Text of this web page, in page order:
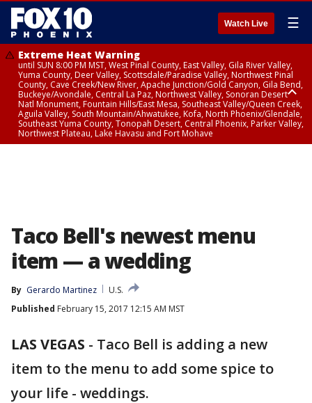
Watch Live ☰
Extreme Heat Warning
until SUN 8:00 PM MST, West Pinal County, East Valley, Gila River Valley,
Yuma County, Deer Valley, Scottsdale/Paradise Valley, Northwest Pinal
County, Cave Creek/New River, Apache Junction/Gold Canyon, Gila Bend,
Buckeye/Avondale, Central La Paz, Northwest Valley, Sonoran Desert
Natl Monument, Fountain Hills/East Mesa, Southeast Valley/Queen Creek,
Aguila Valley, South Mountain/Ahwatukee, Kofa, North Phoenix/Glendale,
Southeast Yuma County, Tonopah Desert, Central Phoenix, Parker Valley,
Northwest Plateau, Lake Havasu and Fort Mohave
Taco Bell's newest menu
item — a wedding
By Gerardo Martinez
U.S.
Published February 15, 2017 12:15 AM MST
LAS VEGAS - Taco Bell is adding a new
item to the menu to add some spice to
your life - weddings.